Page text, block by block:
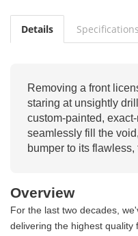
Details Specifications
Removing a front
staring at unsightly
custom-painted,
seamlessly fill the
bumper to its flawless,
Overview
For the last two decades,
delivering the highest quality